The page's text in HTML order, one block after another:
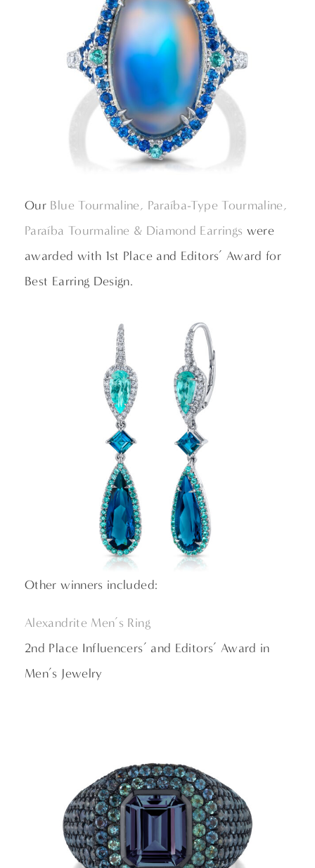
Our Blue Tourmaline, Paraíba-Type Tourmaline,
Paraíba Tourmaline & Diamond Earrings were
awarded with 1st Place and Editors’ Award for
Best Earring Design.
Other winners included:
Alexandrite Men’s Ring
2nd Place Influencers’ and Editors’ Award in
Men’s Jewelry